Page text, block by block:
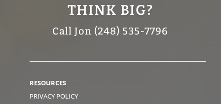
THINK BIG?
Call Jon (248) 535-7796
RESOURCES
PRIVACY POLICY